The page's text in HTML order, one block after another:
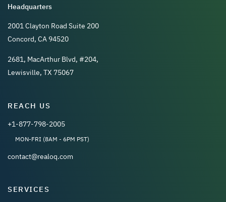
Headquarters
2001 Clayton Road Suite 200
Concord, CA 94520
2681, MacArthur Blvd, #204,
Lewisville, TX 75067
REACH US
+1-877-798-2005
MON-FRI (8AM - 6PM PST)
contact@realoq.com
SERVICES